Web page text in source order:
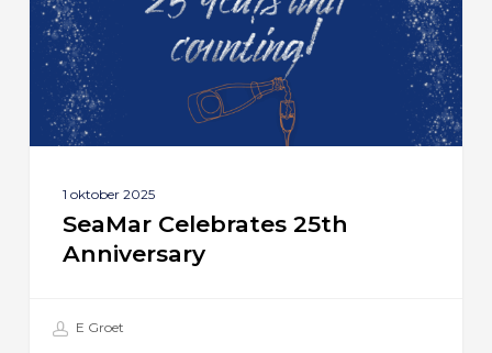
1 oktober 2025
SeaMar Celebrates 25th
Anniversary
E Groet